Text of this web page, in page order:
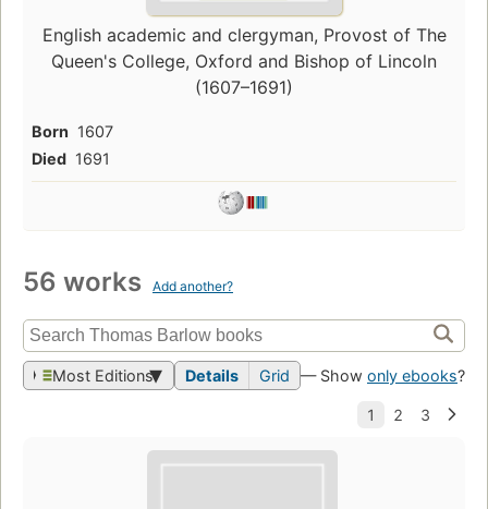
English academic and clergyman, Provost of The
Queen's College, Oxford and Bishop of Lincoln
(1607–1691)
Born 1607
Died 1691
56 works Add another?
Most Editions Details Grid — Show only ebooks?